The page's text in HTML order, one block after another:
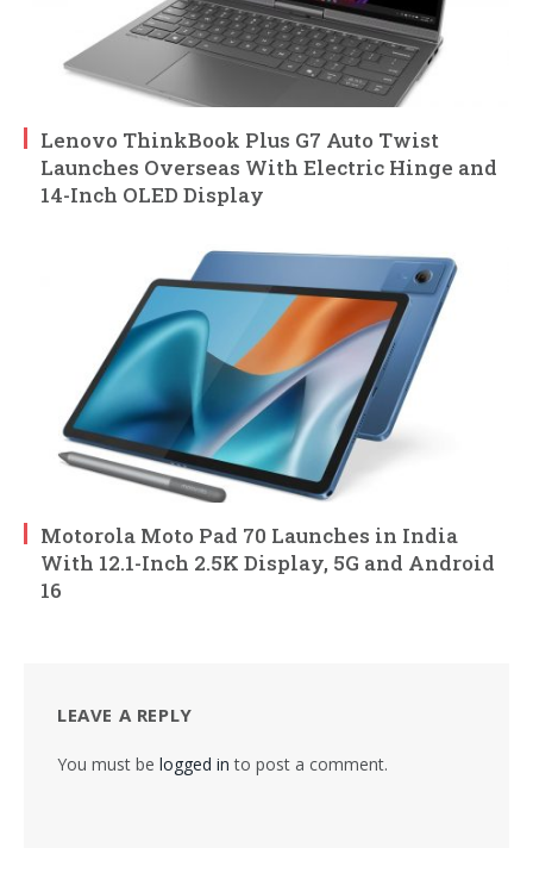
Lenovo ThinkBook Plus G7 Auto Twist
Launches Overseas With Electric Hinge and
14-Inch OLED Display
Motorola Moto Pad 70 Launches in India
With 12.1-Inch 2.5K Display, 5G and Android
16
LEAVE A REPLY
You must be logged in to post a comment.